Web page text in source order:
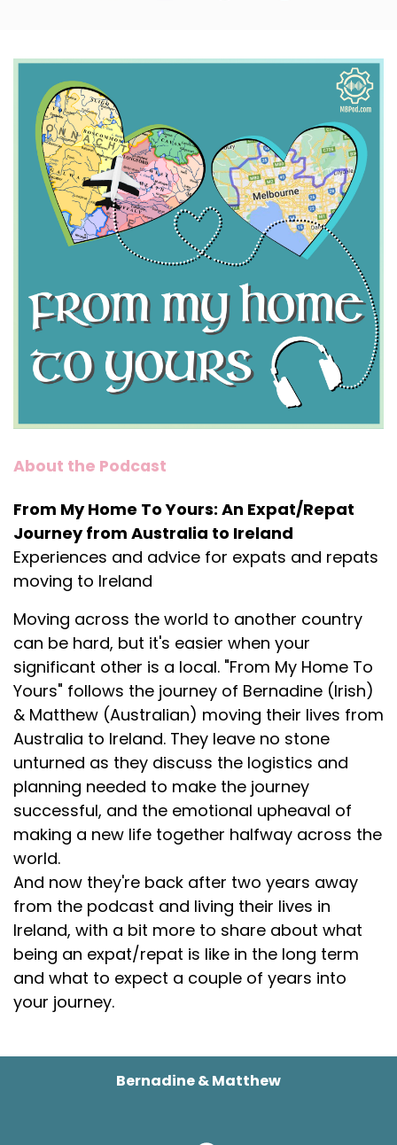
About the Podcast
From My Home To Yours: An Expat/Repat
Journey from Australia to Ireland
Experiences and advice for expats and repats
moving to Ireland
Moving across the world to another country
can be hard, but it's easier when your
significant other is a local. "From My Home To
Yours" follows the journey of Bernadine (Irish)
& Matthew (Australian) moving their lives from
Australia to Ireland. They leave no stone
unturned as they discuss the logistics and
planning needed to make the journey
successful, and the emotional upheaval of
making a new life together halfway across the
world.
And now they're back after two years away
from the podcast and living their lives in
Ireland, with a bit more to share about what
being an expat/repat is like in the long term
and what to expect a couple of years into
your journey.
Bernadine & Matthew